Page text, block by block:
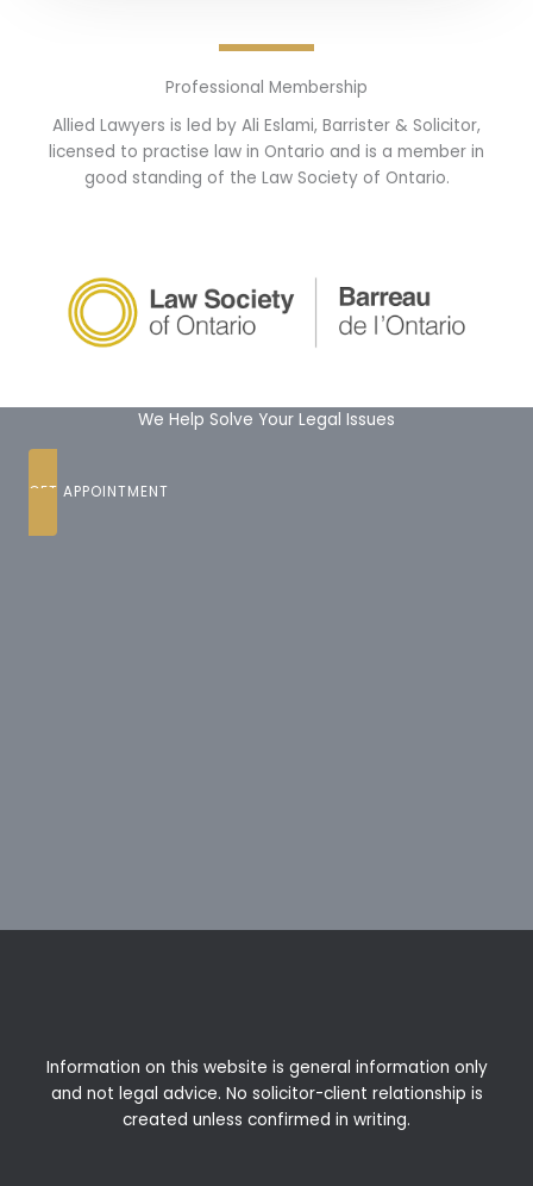
Professional Membership
Allied Lawyers is led by Ali Eslami, Barrister & Solicitor,
licensed to practise law in Ontario and is a member in
good standing of the Law Society of Ontario.
We Help Solve Your Legal Issues
GET APPOINTMENT
Information on this website is general information only
and not legal advice. No solicitor-client relationship is
created unless confirmed in writing.